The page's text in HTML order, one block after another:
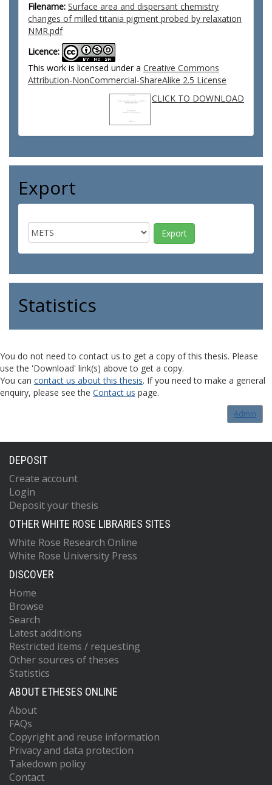
Filename: Surface area and dispersant chemistry
changes of milled titania pigment probed by relaxation
NMR.pdf
Licence:
This work is licensed under a Creative Commons
Attribution-NonCommercial-ShareAlike 2.5 License
CLICK TO DOWNLOAD
Export
Statistics
You do not need to contact us to get a copy of this thesis. Please
use the 'Download' link(s) above to get a copy.
You can contact us about this thesis. If you need to make a general
enquiry, please see the Contact us page.
Admin
DEPOSIT
Create account
Login
Deposit your thesis
OTHER WHITE ROSE LIBRARIES SITES
White Rose Research Online
White Rose University Press
DISCOVER
Home
Browse
Search
Latest additions
Restricted items / requesting
Other sources of theses
Statistics
ABOUT ETHESES ONLINE
About
FAQs
Copyright and reuse information
Privacy and data protection
Takedown policy
Contact